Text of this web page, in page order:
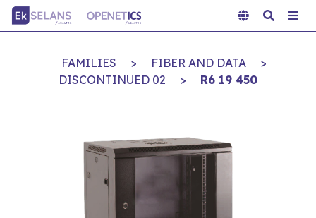
FAMILIES > FIBER AND DATA
>
DISCONTINUED 02
> R6 19 450